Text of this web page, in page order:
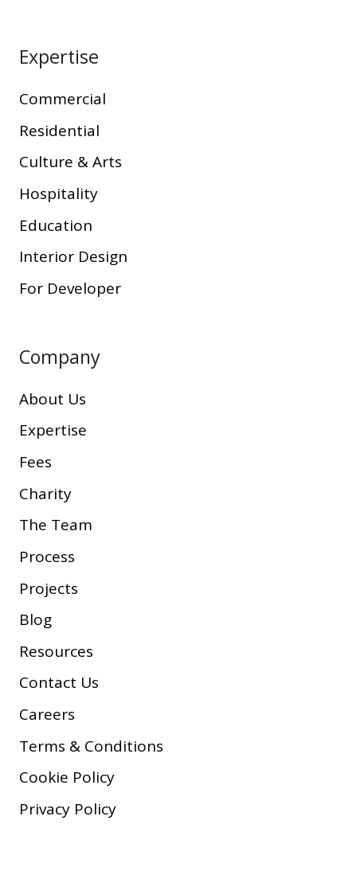
Expertise
Commercial
Residential
Culture & Arts
Hospitality
Education
Interior Design
For Developer
Company
About Us
Expertise
Fees
Charity
The Team
Process
Projects
Blog
Resources
Contact Us
Careers
Terms & Conditions
Cookie Policy
Privacy Policy